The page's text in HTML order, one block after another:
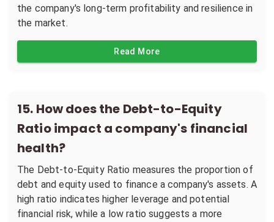
the company's long-term profitability and resilience in
the market.
Read More
15. How does the Debt-to-Equity
Ratio impact a company's financial
health?
The Debt-to-Equity Ratio measures the proportion of
debt and equity used to finance a company's assets. A
high ratio indicates higher leverage and potential
financial risk, while a low ratio suggests a more